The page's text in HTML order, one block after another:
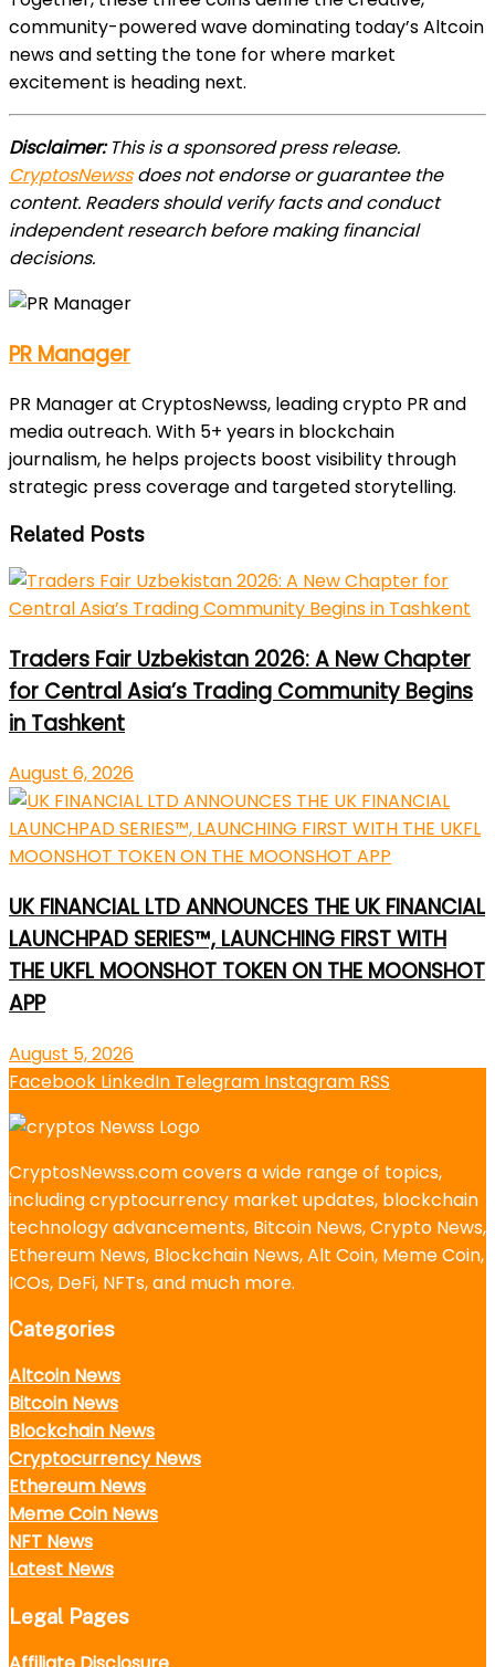
community-powered wave dominating today’s Altcoin
news and setting the tone for where market
excitement is heading next.
Disclaimer:This is a sponsored press release.
CryptosNewssdoes not endorse or guarantee the
content. Readers should verify facts and conduct
independent research before making financial
decisions.
PR Manager
PR Manager at CryptosNewss, leading crypto PR and
media outreach. With 5+ years in blockchain
journalism, he helps projects boost visibility through
strategic press coverage and targeted storytelling.
Related Posts
Traders Fair Uzbekistan 2026: A New Chapter
for Central Asia’s Trading Community Begins
in Tashkent
August 6, 2026
UK FINANCIAL LTD ANNOUNCES THE UK FINANCIAL
LAUNCHPAD SERIES™, LAUNCHING FIRST WITH
THE UKFL MOONSHOT TOKEN ON THE MOONSHOT
APP
August 5, 2026
Facebook LinkedIn Telegram Instagram RSS
CryptosNewss.com covers a wide range of topics,
including cryptocurrency market updates, blockchain
technology advancements, Bitcoin News, Crypto News,
Ethereum News, Blockchain News, Alt Coin, Meme Coin,
ICOs, DeFi, NFTs, and much more.
Categories
Altcoin News
Bitcoin News
Blockchain News
Cryptocurrency News
Ethereum News
Meme Coin News
NFT News
Latest News
Legal Pages